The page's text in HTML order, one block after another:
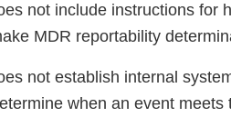
not include instructions for
MDR reportability
not establish internal
when an event